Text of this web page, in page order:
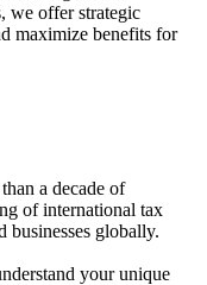
we offer strategic
maximize benefits for
a decade of
of international tax
businesses globally.
your unique